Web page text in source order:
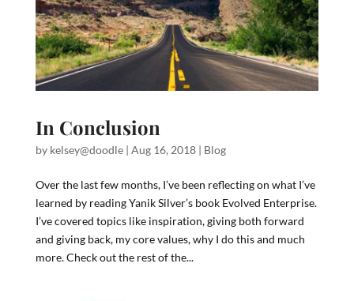
In Conclusion
by kelsey@doodle| Aug 16, 2018| Blog
Over the last few months, I’ve been reflecting on what I’ve
learned by reading Yanik Silver’s book Evolved Enterprise.
I’ve covered topics like inspiration, giving both forward
and giving back, my core values, why I do this and much
more. Check out the rest of the...